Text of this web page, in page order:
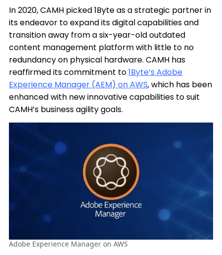
In 2020, CAMH picked 1Byte as a strategic partner in
its endeavor to expand its digital capabilities and
transition away from a six-year-old outdated
content management platform with little to no
redundancy on physical hardware. CAMH has
reaffirmed its commitment to1Byte’s Adobe
Experience Manager (AEM) on AWS, which has been
enhanced with new innovative capabilities to suit
CAMH’s business agility goals.
Adobe Experience Manager on AWS